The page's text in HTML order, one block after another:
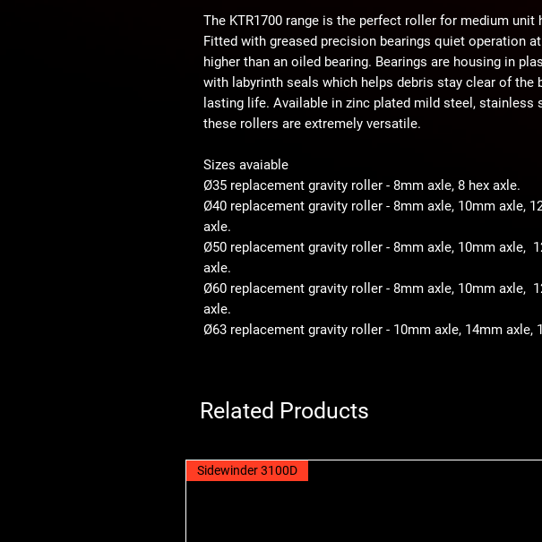
The KTR1700 range is the perfect roller for medium unit
Fitted with greased precision bearings quiet operation
higher than an oiled bearing. Bearings are housing in
with labyrinth seals which helps debris stay clear of the
lasting life. Available in zinc plated mild steel, stainless
these rollers are extremely versatile.
Sizes avaiable
Ø35 replacement gravity roller - 8mm axle, 8 hex axle.
Ø40 replacement gravity roller - 8mm axle, 10mm axle,
axle.
Ø50 replacement gravity roller - 8mm axle, 10mm axle,
axle.
Ø60 replacement gravity roller - 8mm axle, 10mm axle,
axle.
Ø63 replacement gravity roller - 10mm axle, 14mm axle,
Related Products
Sidewinder 3100D